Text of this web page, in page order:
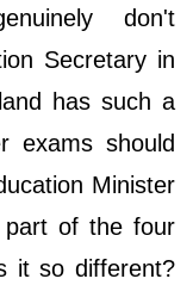
don't
Secretary in
has such a
exams should
Minister
part of the four
it so different?